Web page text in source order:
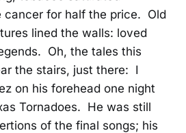
cancer for half the price. Old
lined the walls: loved
Oh, the tales this
the stairs, just there: I
on his forehead one night
Tornadoes. He was still
of the final songs; his